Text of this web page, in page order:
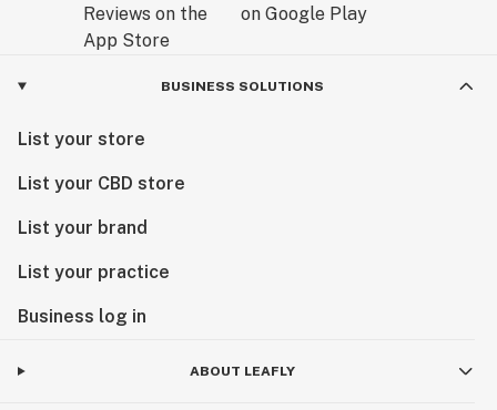
BUSINESS SOLUTIONS
List your store
List your CBD store
List your brand
List your practice
Business log in
ABOUT LEAFLY